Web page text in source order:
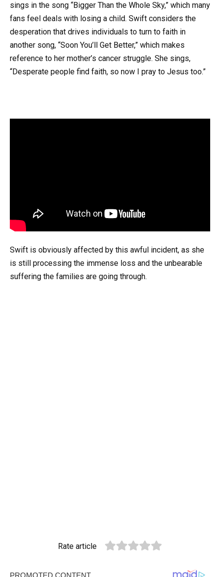
sings in the song “Bigger Than the Whole Sky,” which many
fans feel deals with losing a child. Swift considers the
desperation that drives individuals to turn to faith in
another song, “Soon You’ll Get Better,” which makes
reference to her mother’s cancer struggle. She sings,
“Desperate people find faith, so now I pray to Jesus too.”
Swift is obviously affected by this awful incident, as she
is still processing the immense loss and the unbearable
suffering the families are going through.
Rate article